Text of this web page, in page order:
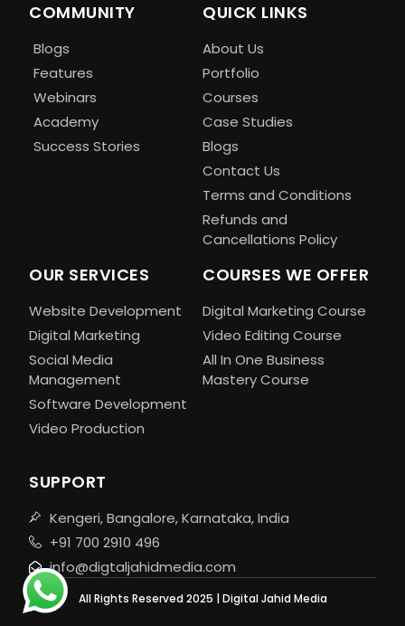
COMMUNITY
Blogs
Features
Webinars
Academy
Success Stories
QUICK LINKS
About Us
Portfolio
Courses
Case Studies
Blogs
Contact Us
Terms and Conditions
Refunds and
Cancellations Policy
OUR SERVICES
Website Development
Digital Marketing
Social Media
Management
Software Development
Video Production
COURSES WE OFFER
Digital Marketing Course
Video Editing Course
All In One Business
Mastery Course
SUPPORT
Kengeri, Bangalore, Karnataka, India
+91 700 2910 496
info@digtaljahidmedia.com
All Rights Reserved 2025 | Digital Jahid Media